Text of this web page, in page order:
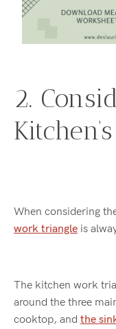
2.
When considering
work triangle is
The kitchen work
around the three
cooktop, and the